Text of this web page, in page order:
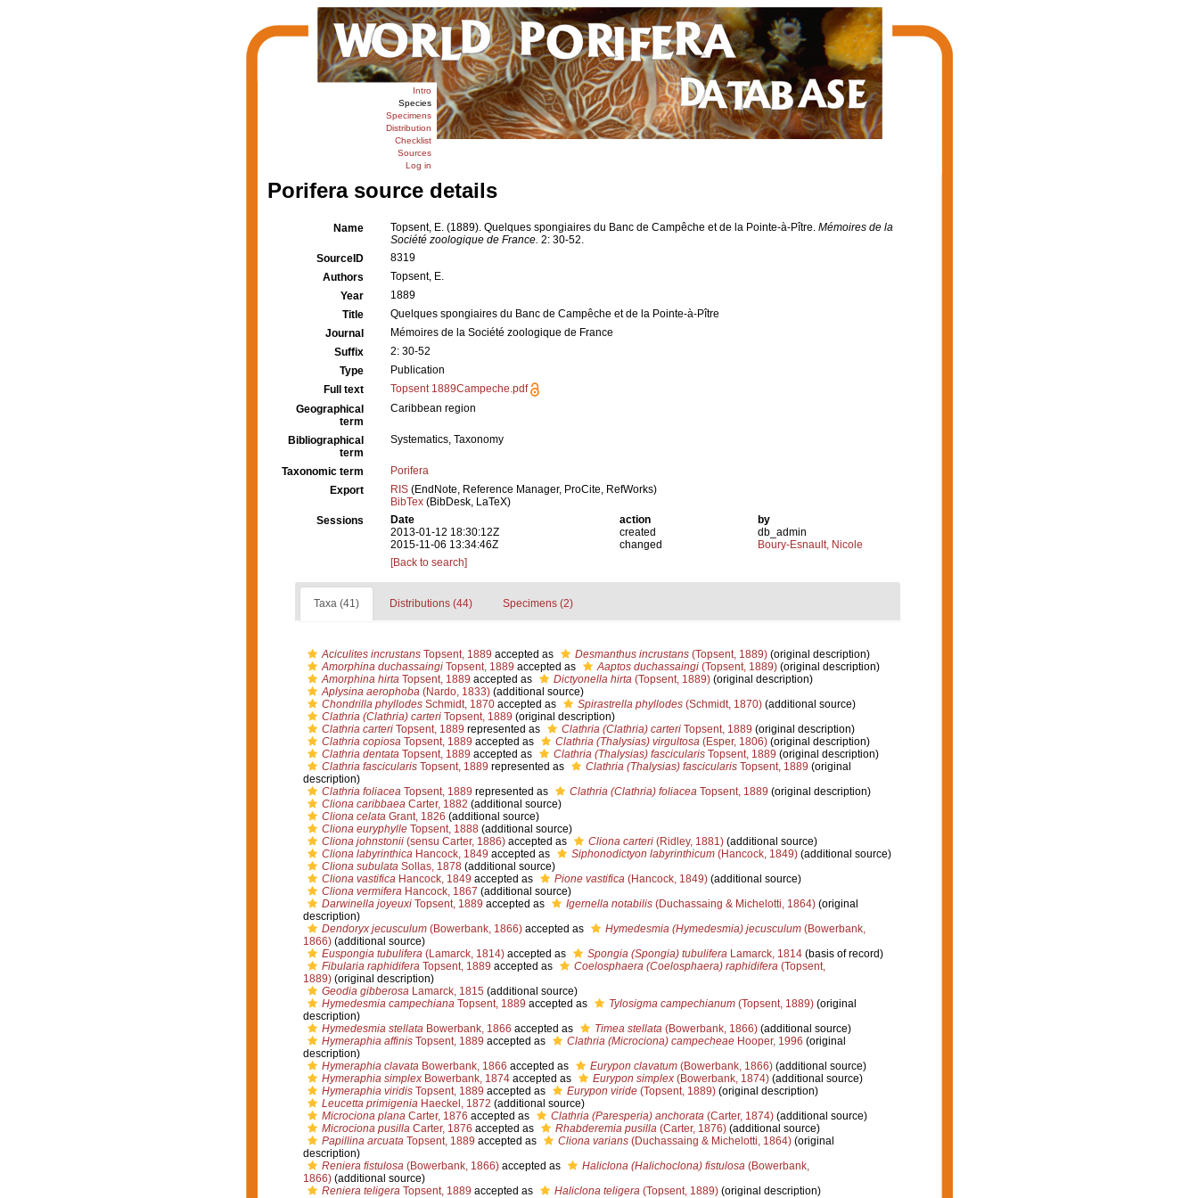
Intro
Species
Specimens
Distribution
Checklist
Sources
Log in
Porifera source details
Name Topsent, E. (1889). Quelques spongiaires du Banc de Campêche et de la Pointe-à-Pître. Mémoires de la
Société zoologique de France. 2: 30-52.
SourceID
8319
Authors
Topsent, E.
Year
1889
Title
Quelques spongiaires du Banc de Campêche et de la Pointe-à-Pître
Journal
Mémoires de la Société zoologique de France
Suffix
2: 30-52
Type
Publication
Full text
Topsent 1889Campeche.pdf
Geographical
term
Caribbean region
Bibliographical
term
Systematics, Taxonomy
Taxonomic term
Porifera
Export
RIS (EndNote, Reference Manager, ProCite, RefWorks)
BibTex (BibDesk, LaTeX)
Sessions
Date action
by
2013-01-12 18:30:12Z
created
db_admin
2015-11-06 13:34:46Z
changed
Boury-Esnault, Nicole
[Back to search]
Taxa (41) Distributions (44) Specimens (2)
Aciculites incrustansTopsent, 1889 accepted as Desmanthus incrustans(Topsent, 1889)(original description)
Amorphina duchassaingiTopsent, 1889 accepted as Aaptos duchassaingi(Topsent, 1889)(original description)
Amorphina hirtaTopsent, 1889 accepted as Dictyonella hirta(Topsent, 1889)(original description)
Aplysina aerophoba(Nardo, 1833)(additional source)
Chondrilla phyllodesSchmidt, 1870accepted as Spirastrella phyllodes(Schmidt, 1870)(additional source)
Clathria (Clathria) carteriTopsent, 1889 (original description)
Clathria carteriTopsent, 1889 represented as Clathria (Clathria) carteriTopsent, 1889 (original description)
Clathria copiosaTopsent, 1889 accepted as Clathria (Thalysias) virgultosa(Esper, 1806)(original description)
Clathria dentataTopsent, 1889 accepted as Clathria (Thalysias) fascicularisTopsent, 1889 (original description)
Clathria fascicularisTopsent, 1889 represented as Clathria (Thalysias) fascicularisTopsent, 1889 (original
description)
Clathria foliaceaTopsent, 1889 represented as Clathria (Clathria) foliaceaTopsent, 1889 (original description)
Cliona caribbaeaCarter, 1882 (additional source)
Cliona celataGrant, 1826 (additional source)
Cliona euryphylleTopsent, 1888(additional source)
Cliona johnstonii(sensu Carter, 1886)accepted as Cliona carteri(Ridley, 1881)(additional source)
Cliona labyrinthicaHancock, 1849 accepted as Siphonodictyon labyrinthicum(Hancock, 1849)(additional source)
Cliona subulataSollas, 1878(additional source)
Cliona vastificaHancock, 1849 accepted as Pione vastifica(Hancock, 1849)(additional source)
Cliona vermiferaHancock, 1867 (additional source)
Darwinella joyeuxiTopsent, 1889 accepted as Igernella notabilis(Duchassaing & Michelotti, 1864)(original
description)
Dendoryx jecusculum(Bowerbank, 1866)accepted as Hymedesmia (Hymedesmia) jecusculum(Bowerbank,
1866)(additional source)
Euspongia tubulifera(Lamarck, 1814)accepted as Spongia (Spongia) tubuliferaLamarck, 1814(basis of record)
Fibularia raphidiferaTopsent, 1889 accepted as Coelosphaera (Coelosphaera) raphidifera(Topsent,
1889)(original description)
Geodia gibberosaLamarck, 1815 (additional source)
Hymedesmia campechianaTopsent, 1889 accepted as Tylosigma campechianum(Topsent, 1889)(original
description)
Hymedesmia stellataBowerbank, 1866 accepted as Timea stellata(Bowerbank, 1866)(additional source)
Hymeraphia affinisTopsent, 1889 accepted as Clathria (Microciona) campecheaeHooper, 1996 (original
description)
Hymeraphia clavataBowerbank, 1866 accepted as Eurypon clavatum(Bowerbank, 1866)(additional source)
Hymeraphia simplexBowerbank, 1874accepted as Eurypon simplex(Bowerbank, 1874)(additional source)
Hymeraphia viridisTopsent, 1889 accepted as Eurypon viride(Topsent, 1889)(original description)
Leucetta primigeniaHaeckel, 1872 (additional source)
Microciona planaCarter, 1876 accepted as Clathria (Paresperia) anchorata(Carter, 1874)(additional source)
Microciona pusillaCarter, 1876 accepted as Rhabderemia pusilla(Carter, 1876)(additional source)
Papillina arcuataTopsent, 1889 accepted as Cliona varians(Duchassaing & Michelotti, 1864)(original
description)
Reniera fistulosa(Bowerbank, 1866)accepted as Haliclona (Halichoclona) fistulosa(Bowerbank,
1866)(additional source)
Reniera teligeraTopsent, 1889 accepted as Haliclona teligera(Topsent, 1889)(original description)